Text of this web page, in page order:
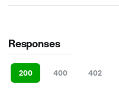
Responses
200 400 402